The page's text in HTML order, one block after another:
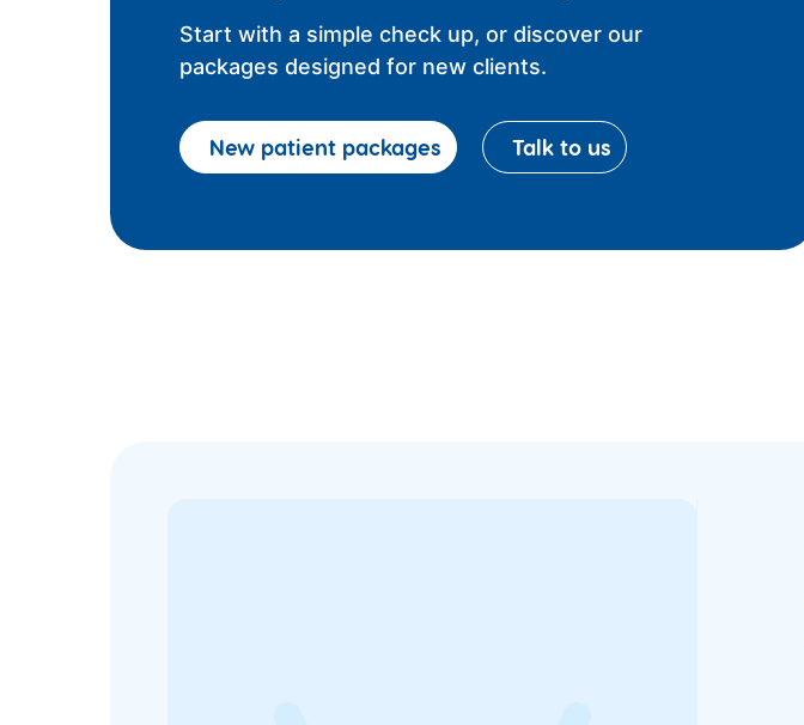
Start with a simple check up, or discover our
packages designed for new clients.
New patient packages Talk to us